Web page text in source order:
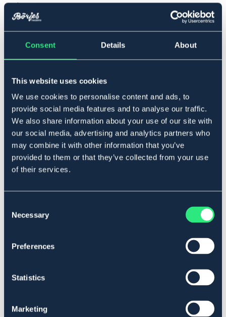
Consent Details About
This website uses cookies
We use cookies to personalise content and ads, to
provide social media features and to analyse our traffic.
We also share information about your use of our site with
our social media, advertising and analytics partners who
may combine it with other information that you’ve
provided to them or that they’ve collected from your use
of their services.
Selection
Necessary
Preferences
Statistics
Marketing
Incl. tax:
Legg i handlekurven
På lager Se lager i butikk
Beskrivelse
Med borrelåsfeste for montering på ridehjelmen.
Materiale: Lycra med imitert lammeull.
Art.nr 1289
Se lager i butikk
Anmeldelser
About the brand